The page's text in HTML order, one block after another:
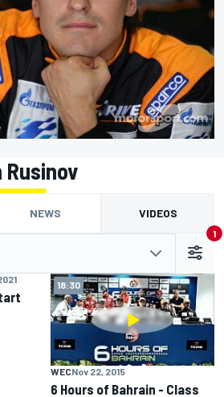
Rusinov
NEWS VIDEOS
1
18:30
WECNov 22, 2015
6 Hours of Bahrain - Class